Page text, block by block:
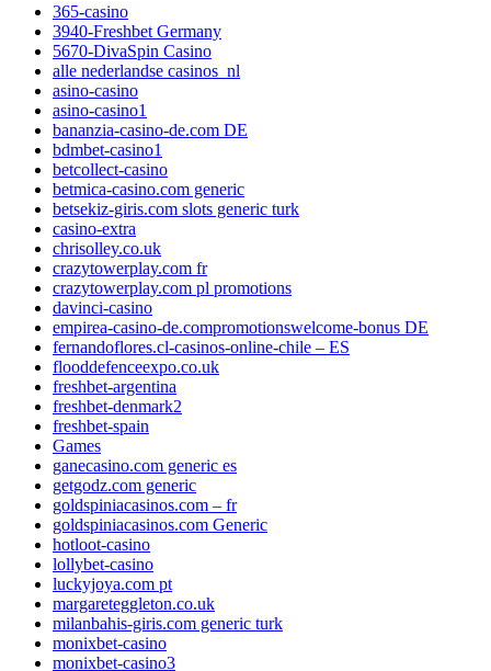
365-casino
3940-Freshbet Germany
5670-DivaSpin Casino
alle nederlandse casinos_nl
asino-casino
asino-casino1
bananzia-casino-de.com DE
bdmbet-casino1
betcollect-casino
betmica-casino.com generic
betsekiz-giris.com slots generic turk
casino-extra
chrisolley.co.uk
crazytowerplay.com fr
crazytowerplay.com pl promotions
davinci-casino
empirea-casino-de.compromotionswelcome-bonus DE
fernandoflores.cl-casinos-online-chile – ES
flooddefenceexpo.co.uk
freshbet-argentina
freshbet-denmark2
freshbet-spain
Games
ganecasino.com generic es
getgodz.com generic
goldspiniacasinos.com – fr
goldspiniacasinos.com Generic
hotloot-casino
lollybet-casino
luckyjoya.com pt
margareteggleton.co.uk
milanbahis-giris.com generic turk
monixbet-casino
monixbet-casino3